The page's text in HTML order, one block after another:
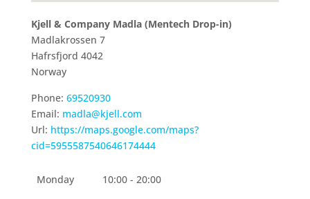
Kjell & Company Madla (Mentech Drop-in)
Madlakrossen 7
Hafrsfjord 4042
Norway
Phone: 69520930
Email: madla@kjell.com
Url: https://maps.google.com/maps?
cid=5955587540646174444
Monday 10:00 - 20:00